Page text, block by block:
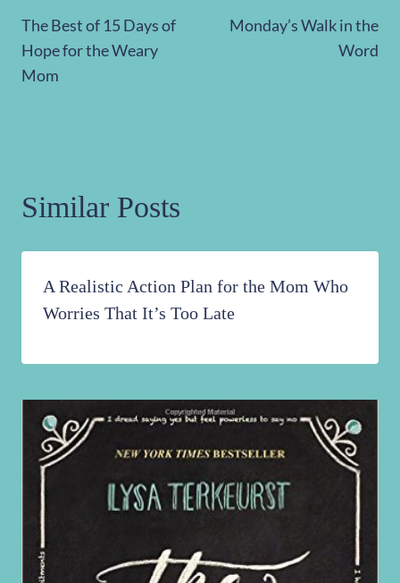
navigation
The Best of 15 Days of
Hope for the Weary
Mom
Monday’s Walk in the
Word
Similar Posts
A Realistic Action Plan for the Mom Who
Worries That It’s Too Late